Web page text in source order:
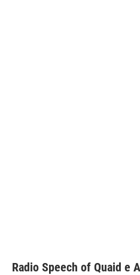
Radio Speech of Quaid e